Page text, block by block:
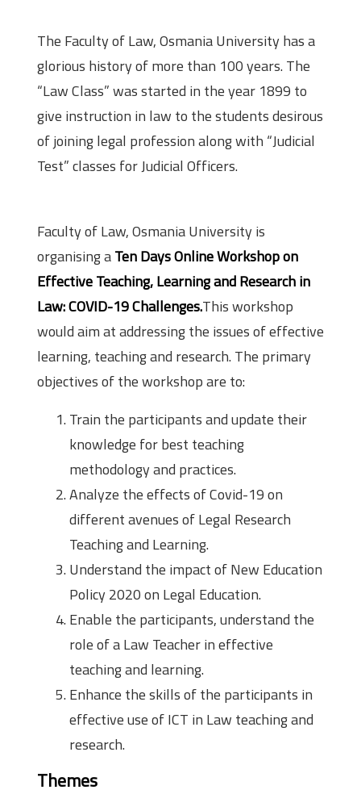
The Faculty of Law, Osmania University has a
glorious history of more than 100 years. The
“Law Class” was started in the year 1899 to
give instruction in law to the students desirous
of joining legal profession along with “Judicial
Test” classes for Judicial Officers.
Faculty of Law, Osmania University is
organising aTen Days Online Workshop on
Effective Teaching, Learning and Research in
Law: COVID-19 Challenges.This workshop
would aim at addressing the issues of effective
learning, teaching and research. The primary
objectives of the workshop are to:
Train the participants and update their
knowledge for best teaching
methodology and practices.
Analyze the effects of Covid-19 on
different avenues of Legal Research
Teaching and Learning.
Understand the impact of New Education
Policy 2020 on Legal Education.
Enable the participants, understand the
role of a Law Teacher in effective
teaching and learning.
Enhance the skills of the participants in
effective use of ICT in Law teaching and
research.
Themes